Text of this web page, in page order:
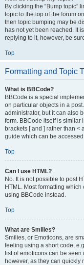
By clicking the “Bump topic”
topic to the top of the forum
then topic bumping may be
has not yet been reached. It
replying to it, however, be
Top
Formatting and Topic
What is BBCode?
BBCode is a special
on particular objects in a
administrator, but it can also
form. BBCode itself is similar
brackets [ and ] rather than <
guide which can be
Top
Can I use HTML?
No. It is not possible to post
HTML. Most formatting
using BBCode instead.
Top
What are Smilies?
Smilies, or Emoticons, are
feeling using a short code,
list of emoticons can be
however, as they can